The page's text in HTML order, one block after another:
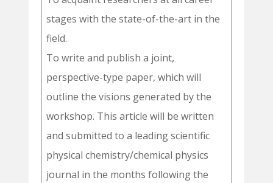
stages with the state-of-the-art in the
field.
To write and publish a joint,
perspective-type paper, which will
outline the visions generated by the
workshop. This article will be written
and submitted to a leading scientific
physical chemistry/chemical physics
journal in the months following the